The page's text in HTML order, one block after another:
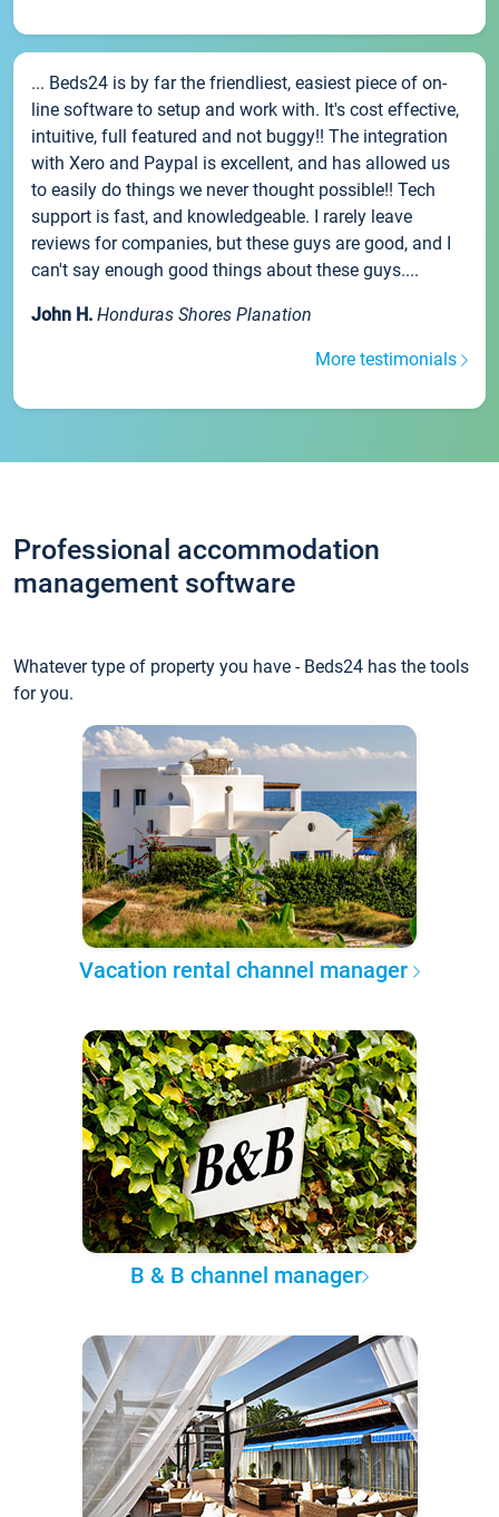
... Beds24 is by far the friendliest, easiest piece of on-
line software to setup and work with. It's cost effective,
intuitive, full featured and not buggy!! The integration
with Xero and Paypal is excellent, and has allowed us
to easily do things we never thought possible!! Tech
support is fast, and knowledgeable. I rarely leave
reviews for companies, but these guys are good, and I
can't say enough good things about these guys....
John H. Honduras Shores Planation
More testimonials
Professional accommodation
management software
Whatever type of property you have - Beds24 has the tools
for you.
Vacation rental channel manager
B & B channel manager